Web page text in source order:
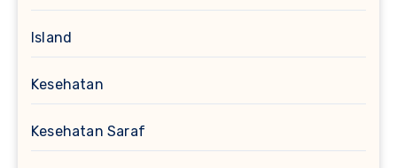
Island
Kesehatan
Kesehatan Saraf